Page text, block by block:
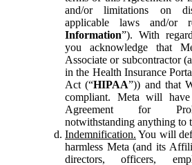
and/or limitations on
applicable laws and/or
Information”). With
you acknowledge that
Associate or subcontractor
in the Health Insurance
Act (“HIPAA”)) and that
compliant. Meta will
Agreement for
notwithstanding anything to
Indemnification. You will
harmless Meta (and its
directors, officers,